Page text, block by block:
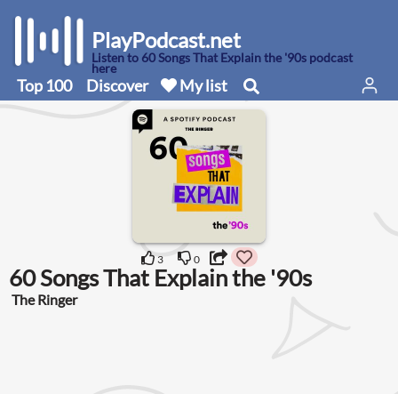
PlayPodcast.net
Listen to 60 Songs That Explain the '90s podcast
here
Top 100 Discover My list
3 0
60 Songs That Explain the '90s
The Ringer